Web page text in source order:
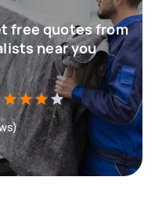
free quotes from
near you